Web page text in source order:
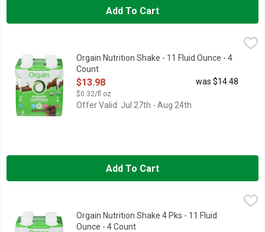
Add To Cart
This is the shake that started it all – Orgain’s flagship
Orgain Nutrition Shake - 11 Fluid Ounce - 4
Count
Open Product Description
$13.98
$0.32/fl oz
was $14.48
Offer Valid: Jul 27th - Aug 24th
Add To Cart
16G PROTEIN, 20 VITAMINS & MINERALS, ALL-IN ONE
Orgain Nutrition Shake 4 Pks - 11 Fluid
Ounce - 4 Count